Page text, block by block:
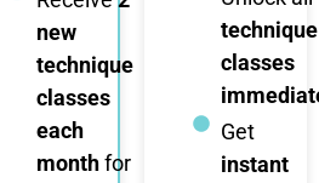
new
technique
classes
each
monthfor
technique
classes
Get
instant